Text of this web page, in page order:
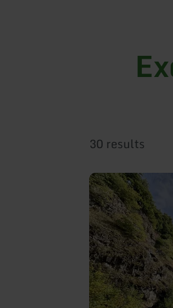
30 results
learn
more
about:
Arensberg
(Arnulphusberg)